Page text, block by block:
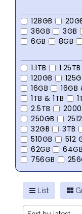
128GB
36GB
3GB
6GB
8GB
1.1TB 1.25TB
120GB
16GB
16GB
1TB & 1TB
2.5TB
250GB
32GB
3TB
510GB
512
62GB
64GB
756GB
List